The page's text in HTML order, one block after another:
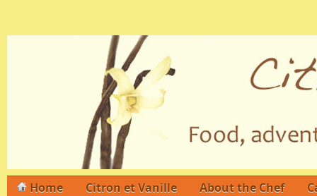
Home Citron et Vanille About the Chef